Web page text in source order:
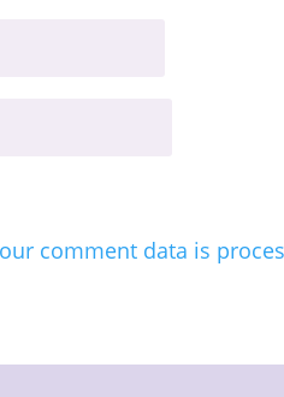
comment data is